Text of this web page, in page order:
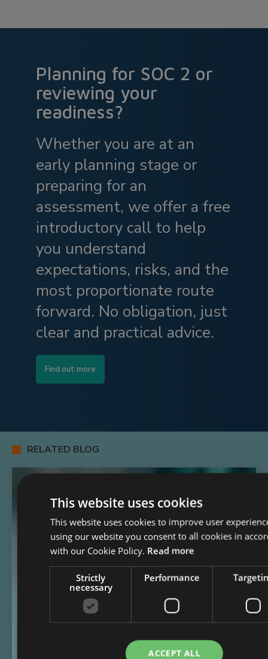
Planning for SOC 2 or
reviewing your
readiness?
Whether you are at an
early planning stage or
preparing for an
assessment, we offer a free
introductory call to help
you understand
expectations, risks, and the
most proportionate route
forward. No obligation, just
clear and practical advice.
Find out more
RELATED BLOG
This website uses cookies
This website uses cookies to improve user
using our website you consent to all cookies in
with our Cookie Policy. Read more
Strictly
necessary
Performance
ACCEPT ALL